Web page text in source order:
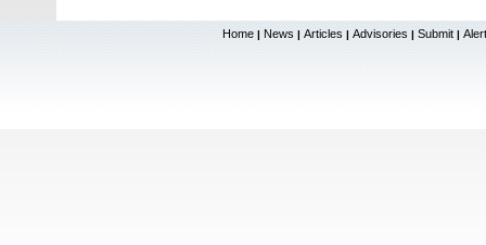
Home | News | Articles | Advisories | Submit |